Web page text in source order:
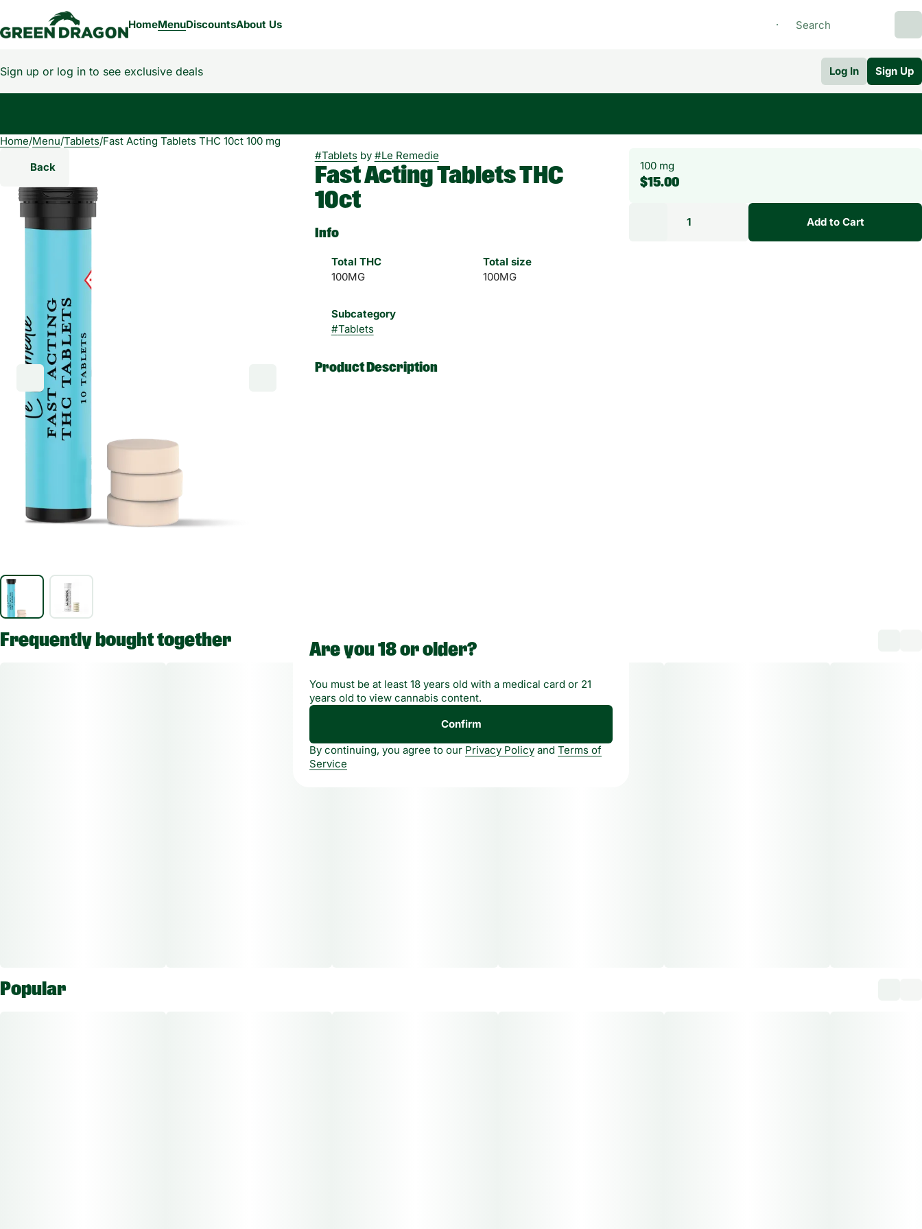
HomeMenuDiscountsAbout Us
Sign up or log in to see exclusive deals Log In Sign Up
Home/Menu/Tablets/Fast Acting Tablets THC 10ct 100 mg
Back
#Tabletsby #Le Remedie
Fast Acting Tablets THC
10ct
Info
Total THC
100MG
Total size
100MG
Subcategory
#Tablets
Product Description
The average dose for this product is 5mg, 2 times per day.
Based on the average dose a 30-day supply is $90, a 50-
figures are based only on average doses and may not be
applicable to all patients. Consult a certified physician to
find out what dose works best for your condition.
100 mg
$15.00
1 Add to Cart
Frequently bought together
Popular
0
Are you 18 or older?
You must be at least 18 years old with a medical card or 21
years old to view cannabis content.
Confirm
By continuing, you agree to our Privacy Policy and Terms of
Service